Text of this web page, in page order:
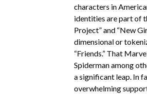
characters in
identities are part of
Project” and “New
dimensional or
“Friends.” That
Spiderman among
a significant leap. In
overwhelming